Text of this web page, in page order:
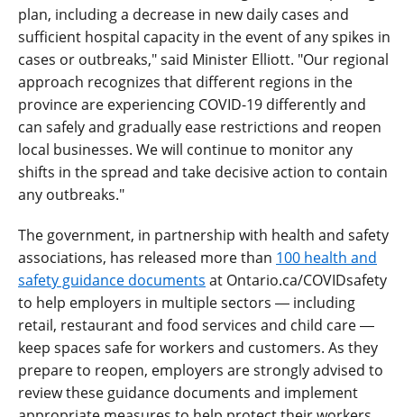
plan, including a decrease in new daily cases and
sufficient hospital capacity in the event of any spikes in
cases or outbreaks," said Minister Elliott. "Our regional
approach recognizes that different regions in the
province are experiencing COVID-19 differently and
can safely and gradually ease restrictions and reopen
local businesses. We will continue to monitor any
shifts in the spread and take decisive action to contain
any outbreaks."
The government, in partnership with health and safety
associations, has released more than 100 health and
safety guidance documents at Ontario.ca/COVIDsafety
to help employers in multiple sectors ― including
retail, restaurant and food services and child care ―
keep spaces safe for workers and customers. As they
prepare to reopen, employers are strongly advised to
review these guidance documents and implement